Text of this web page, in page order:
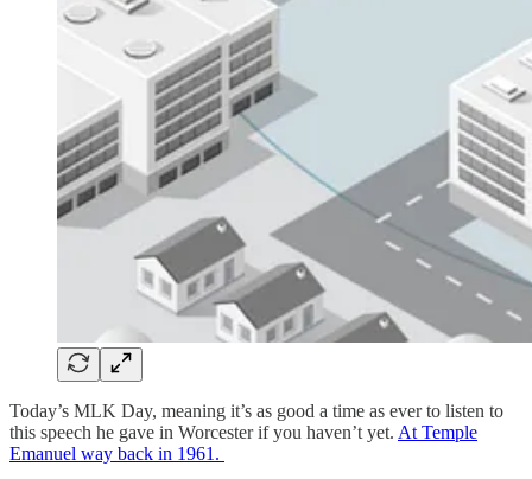
Today’s MLK Day, meaning it’s as good a time as ever to listen to
this speech he gave in Worcester if you haven’t yet. At Temple
Emanuel way back in 1961.